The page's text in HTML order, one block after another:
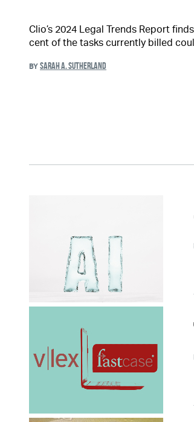
Clio’s 2024 Legal Trends Report
cent of the tasks currently billed
BY SARAH A. SUTHERLAND